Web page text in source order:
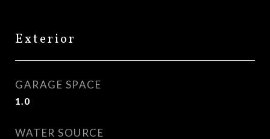
Exterior
GARAGE SPACE
1.0
WATER SOURCE